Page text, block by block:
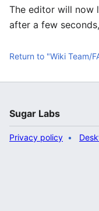
The editor will now
after a few
Return to "Wiki Team/
Sugar Labs
Privacy policy